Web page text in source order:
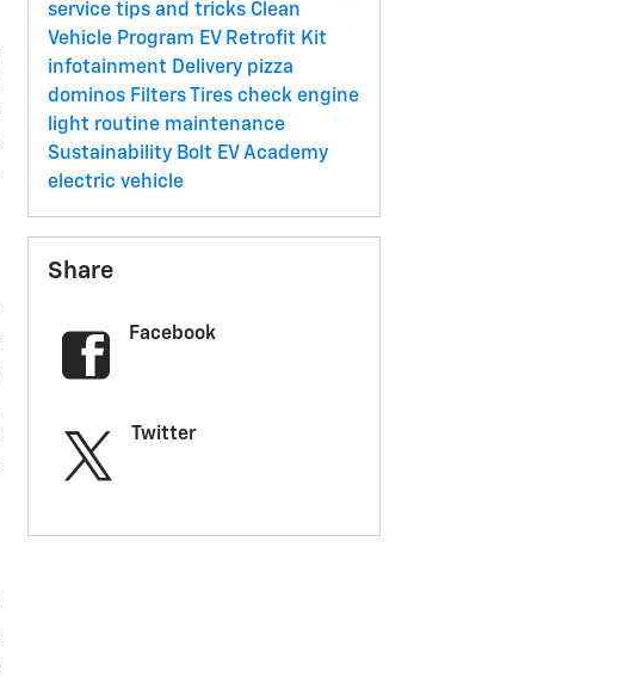
service tips and tricks Clean
Vehicle Program EV Retrofit Kit
infotainment Delivery pizza
dominos Filters Tires check engine
light routine maintenance
Sustainability Bolt EV Academy
electric vehicle
Share
Facebook
Twitter